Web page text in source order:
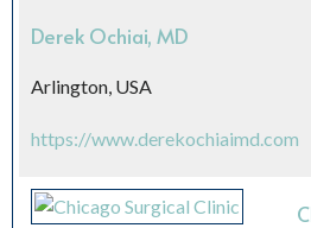
Derek Ochiai, MD
Arlington, USA
https://www.derekochiaimd.com